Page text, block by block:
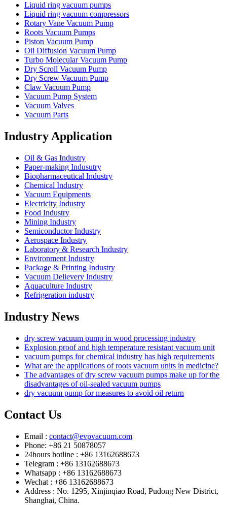
Liquid ring vacuum pumps
Liquid ring vacuum compressors
Rotary Vane Vacuum Pump
Roots Vacuum Pumps
Piston Vacuum Pump
Oil Diffusion Vacuum Pump
Turbo Molecular Vacuum Pump
Dry Scroll Vacuum Pump
Dry Screw Vacuum Pump
Claw Vacuum Pump
Vacuum Pump System
Vacuum Valves
Vacuum Parts
Industry Application
Oil & Gas Industry
Paper-making Indusutry
Biopharmaceutical Industry
Chemical Industry
Vacuum Equipments
Electricity Industry
Food Industry
Mining Industry
Semiconductor Industry
Aerospace Industry
Laboratory & Research Industry
Environment Industry
Package & Printing Industry
Vacuum Delievery Industry
Aquaculture Industry
Refrigeration industry
Industry News
dry screw vacuum pump in wood processing industry
Explosion proof and high temperature resistant vacuum unit
vacuum pumps for chemical industry has high requirements
What are the applications of roots vacuum units in medicine?
The advantages of dry screw vacuum pumps make up for the
disadvantages of oil-sealed vacuum pumps
dry vacuum pump for measures to avoid oil return
Contact Us
Email : contact@evpvacuum.com
Phone: +86 21 50878057
24hours hotline : +86 13162688673
Telegram : +86 13162688673
Whatsapp : +86 13162688673
Wechat : +86 13162688673
Address : No. 1295, Xinjinqiao Road, Pudong New District,
Shanghai, China.